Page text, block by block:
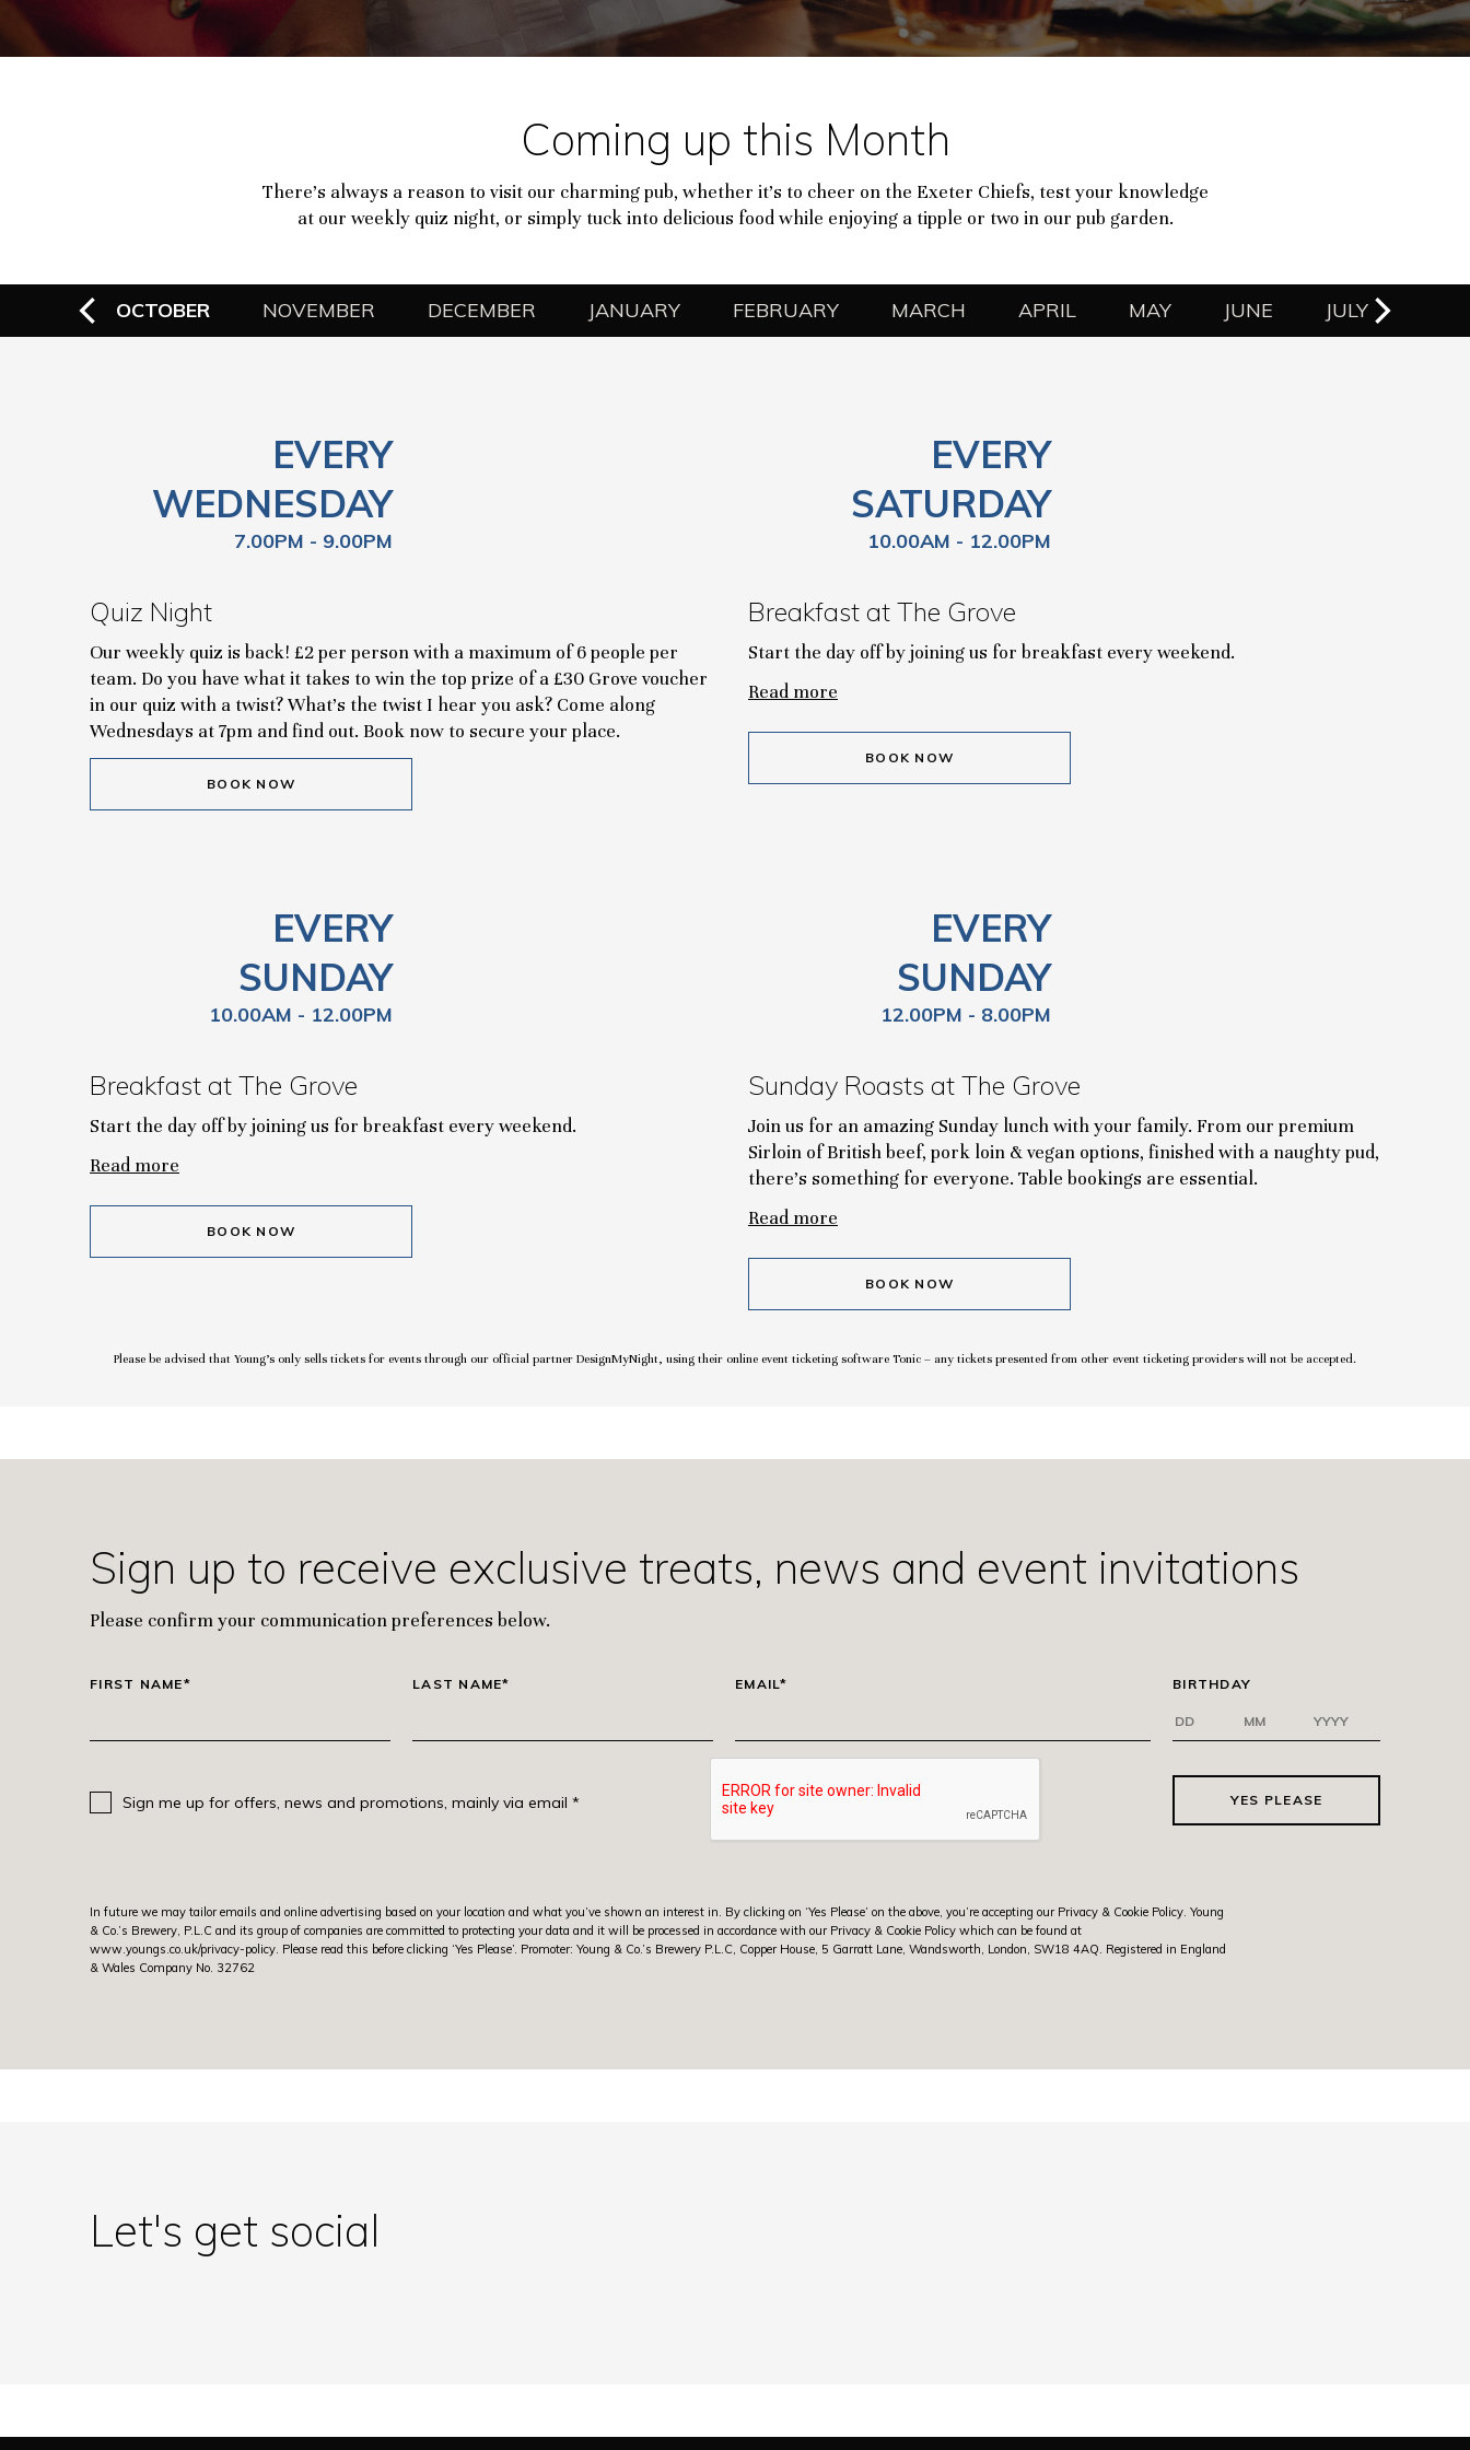
Coming up this Month
There’s always a reason to visit our charming pub, whether it’s to cheer on the Exeter Chiefs, test your knowledge
at our weekly quiz night, or simply tuck into delicious food while enjoying a tipple or two in our pub garden.
JANUARY FEBRUARY MARCH APRIL MAY JUNE JULY
OCTOBER NOVEMBER DECEMBER
EVERY
WEDNESDAY
7.00PM - 9.00PM
Quiz Night
Our weekly quiz is back! £2 per person with a maximum of 6 people per
team. Do you have what it takes to win the top prize of a £30 Grove voucher
in our quiz with a twist? What's the twist I hear you ask? Come along
Wednesdays at 7pm and find out. Book now to secure your place.
BOOK NOW
EVERY
SATURDAY
10.00AM - 12.00PM
Breakfast at The Grove
Start the day off by joining us for breakfast every weekend.
Read more
BOOK NOW
EVERY
SUNDAY
10.00AM - 12.00PM
Breakfast at The Grove
Start the day off by joining us for breakfast every weekend.
Read more
BOOK NOW
EVERY
SUNDAY
12.00PM - 8.00PM
Sunday Roasts at The Grove
Join us for an amazing Sunday lunch with your family. From our premium
Sirloin of British beef, pork loin & vegan options, finished with a naughty pud,
there's something for everyone. Table bookings are essential.
Read more
BOOK NOW
Please be advised that Young’s only sells tickets for events through our official partner DesignMyNight, using their online event ticketing software Tonic – any tickets presented from other event ticketing providers will not be accepted.
Sign up to receive exclusive treats, news and event invitations
Please confirm your communication preferences below.
FIRST NAME* LAST NAME* EMAIL* BIRTHDAY
Sign me up for offers, news and promotions, mainly via email * YES PLEASE
In future we may tailor emails and online advertising based on your location and what you’ve shown an interest in. By clicking on ‘Yes Please’ on the above, you’re accepting our Privacy & Cookie Policy. Young
& Co.’s Brewery, P.L.C and its group of companies are committed to protecting your data and it will be processed in accordance with our Privacy & Cookie Policy which can be found at
www.youngs.co.uk/privacy-policy . Please read this before clicking ‘Yes Please’. Promoter: Young & Co.’s Brewery P.L.C, Copper House, 5 Garratt Lane, Wandsworth, London, SW18 4AQ. Registered in England
& Wales Company No. 32762
Let's get social